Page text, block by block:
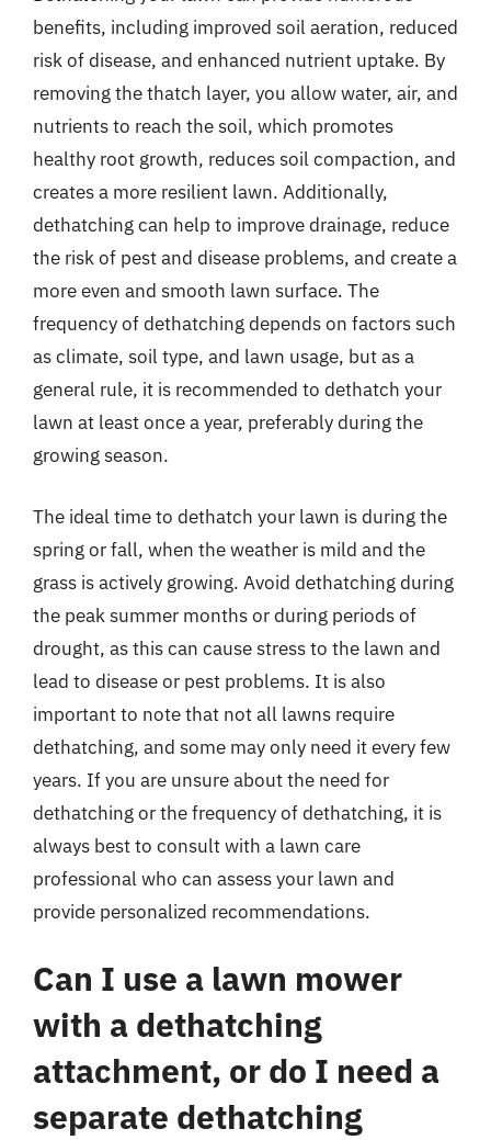
benefits, including improved soil aeration, reduced
risk of disease, and enhanced nutrient uptake. By
removing the thatch layer, you allow water, air, and
nutrients to reach the soil, which promotes
healthy root growth, reduces soil compaction, and
creates a more resilient lawn. Additionally,
dethatching can help to improve drainage, reduce
the risk of pest and disease problems, and create a
more even and smooth lawn surface. The
frequency of dethatching depends on factors such
as climate, soil type, and lawn usage, but as a
general rule, it is recommended to dethatch your
lawn at least once a year, preferably during the
growing season.
The ideal time to dethatch your lawn is during the
spring or fall, when the weather is mild and the
grass is actively growing. Avoid dethatching during
the peak summer months or during periods of
drought, as this can cause stress to the lawn and
lead to disease or pest problems. It is also
important to note that not all lawns require
dethatching, and some may only need it every few
years. If you are unsure about the need for
dethatching or the frequency of dethatching, it is
always best to consult with a lawn care
professional who can assess your lawn and
provide personalized recommendations.
Can I use a lawn mower
with a dethatching
attachment, or do I need a
separate dethatching